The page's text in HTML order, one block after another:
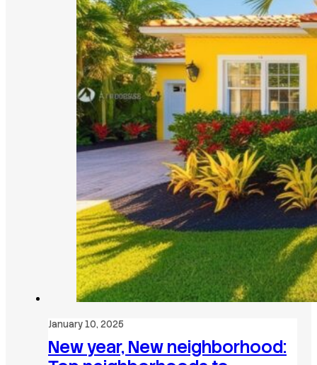
January 10, 2025
New year, New neighborhood: